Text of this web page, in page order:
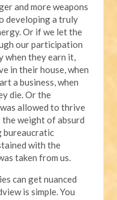
and more weapons
developing a truly
Or if we let the
our participation
when they earn it,
in their house, when
a business, when
die. Or the
allowed to thrive
the weight of absurd
bureaucratic
with the
taken from us.
can get nuanced
is simple. You